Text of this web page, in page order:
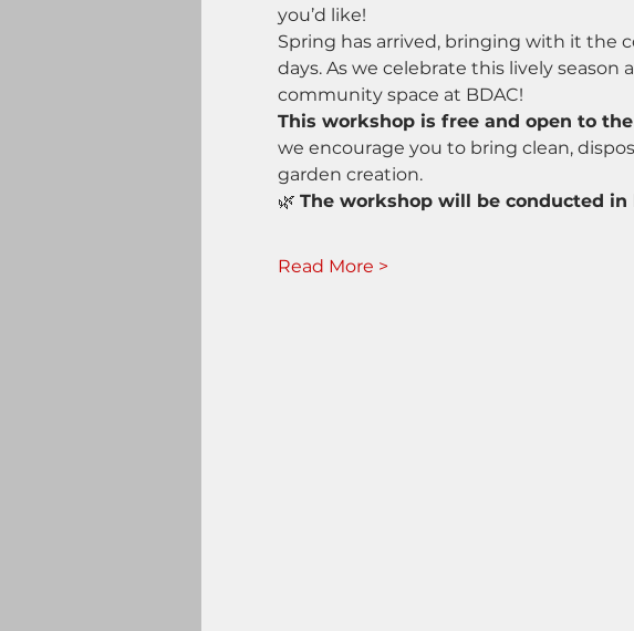
you’d like!
Spring has arrived, bringing with it the
days. As we celebrate this lively
community space at BDAC!
This workshop is free and open to
we encourage you to bring clean,
garden creation.
🌿 The workshop will be conducted in
Read More >